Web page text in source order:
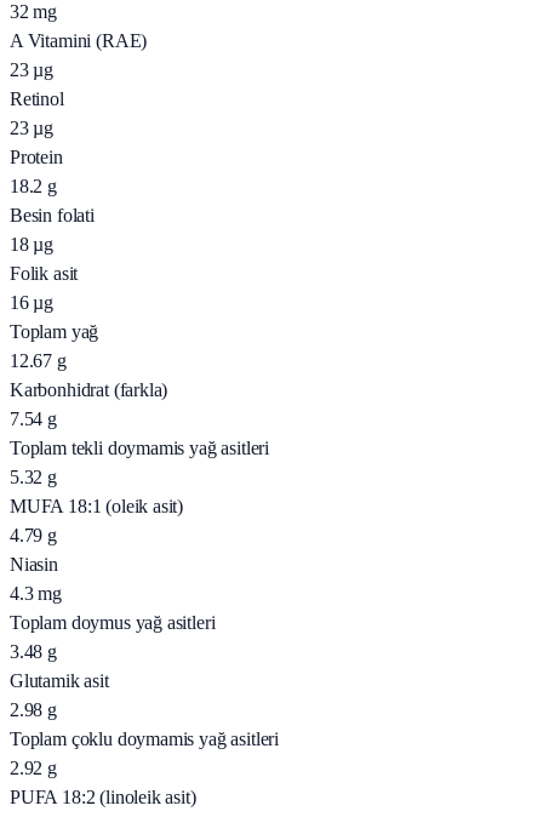
32 mg
A Vitamini (RAE)
23 µg
Retinol
23 µg
Protein
18.2 g
Besin folati
18 µg
Folik asit
16 µg
Toplam yağ
12.67 g
Karbonhidrat (farkla)
7.54 g
Toplam tekli doymamis yağ asitleri
5.32 g
MUFA 18:1 (oleik asit)
4.79 g
Niasin
4.3 mg
Toplam doymus yağ asitleri
3.48 g
Glutamik asit
2.98 g
Toplam çoklu doymamis yağ asitleri
2.92 g
PUFA 18:2 (linoleik asit)